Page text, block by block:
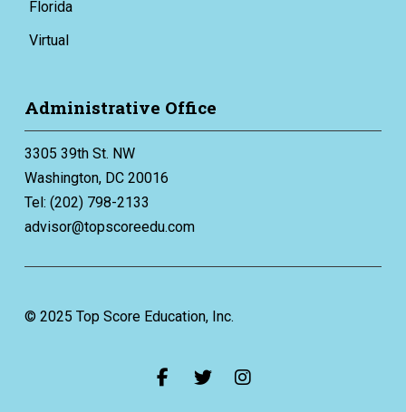
Florida
Virtual
Administrative Office
3305 39th St. NW
Washington, DC 20016
Tel: (202) 798-2133
advisor@topscoreedu.com
© 2025 Top Score Education, Inc.